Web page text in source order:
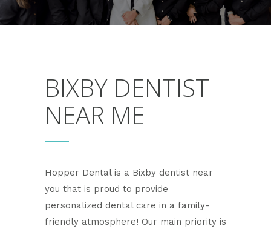
BIXBY DENTIST
NEAR ME
Hopper Dental is a Bixby dentist near
you that is proud to provide
personalized dental care in a family-
friendly atmosphere! Our main priority is